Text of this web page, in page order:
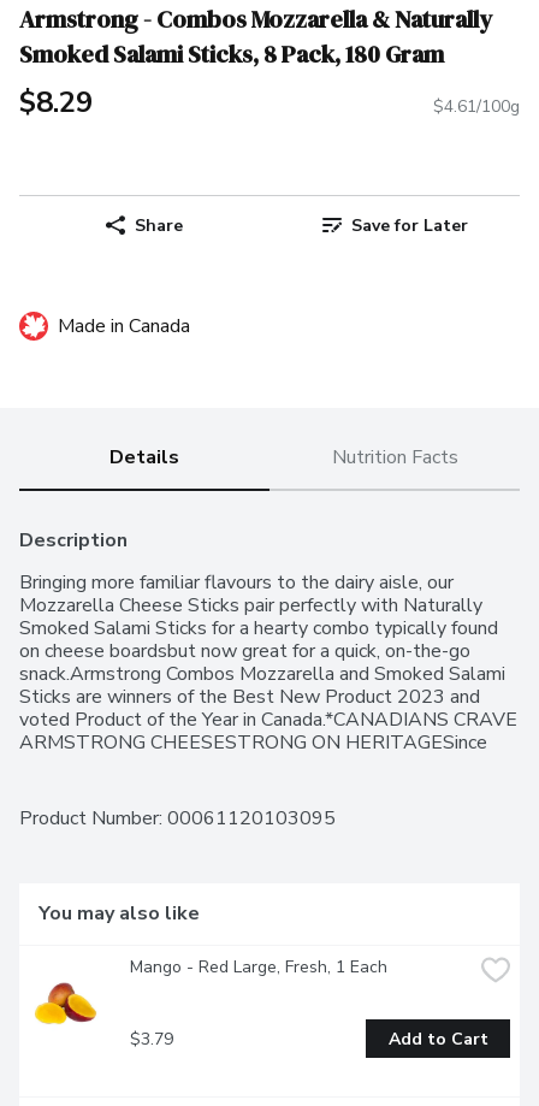
Armstrong - Combos Mozzarella & Naturally
Smoked Salami Sticks, 8 Pack, 180 Gram
$8.29 $4.61/100g
Share Save for Later
Made in Canada
Details Nutrition Facts
Description
Bringing more familiar flavours to the dairy aisle, our
Mozzarella Cheese Sticks pair perfectly with Naturally
Smoked Salami Sticks for a hearty combo typically found
on cheese boardsbut now great for a quick, on-the-go
snack.Armstrong Combos Mozzarella and Smoked Salami
Sticks are winners of the Best New Product 2023 and
voted Product of the Year in Canada.*CANADIANS CRAVE
ARMSTRONG CHEESESTRONG ON HERITAGESince
its best.STRONG ON CHEDDARNatural cheeses are
pledge to continue to promote best practices in dairy
animal care.*Winner Cheese Snacks Category. Survey of
and Meat Snack Category in a 2023 BrandSpark survey.
Product Number: 00061120103095
You may also like
Mango - Red Large, Fresh, 1 Each
$3.79 Add to Cart